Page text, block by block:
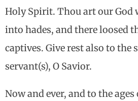
Holy Spirit. Thou art our God
into hades, and there loosed
captives. Give rest also to the
servant(s), O Savior.
Now and ever, and to the ages